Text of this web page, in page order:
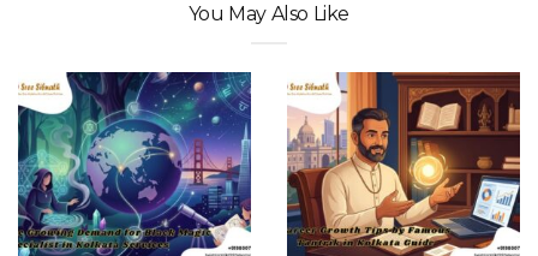
You May Also Like